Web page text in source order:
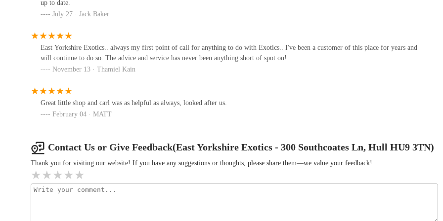
18 Council Ave
Smiths Nurseries
1A Pryme St
up to date.
July 27 · Jack Baker
East Yorkshire Exotics.. always my first point of call for anything to do with Exotics.. I've been a customer of this place for years and
will continue to do so. The advice and service has never been anything short of spot on!
November 13 · Thamiel Kain
Great little shop and carl was as helpful as always, looked after us.
February 04 · MATT
Contact Us or Give Feedback(East Yorkshire Exotics - 300 Southcoates Ln, Hull HU9 3TN)
Thank you for visiting our website! If you have any suggestions or thoughts, please share them—we value your feedback!